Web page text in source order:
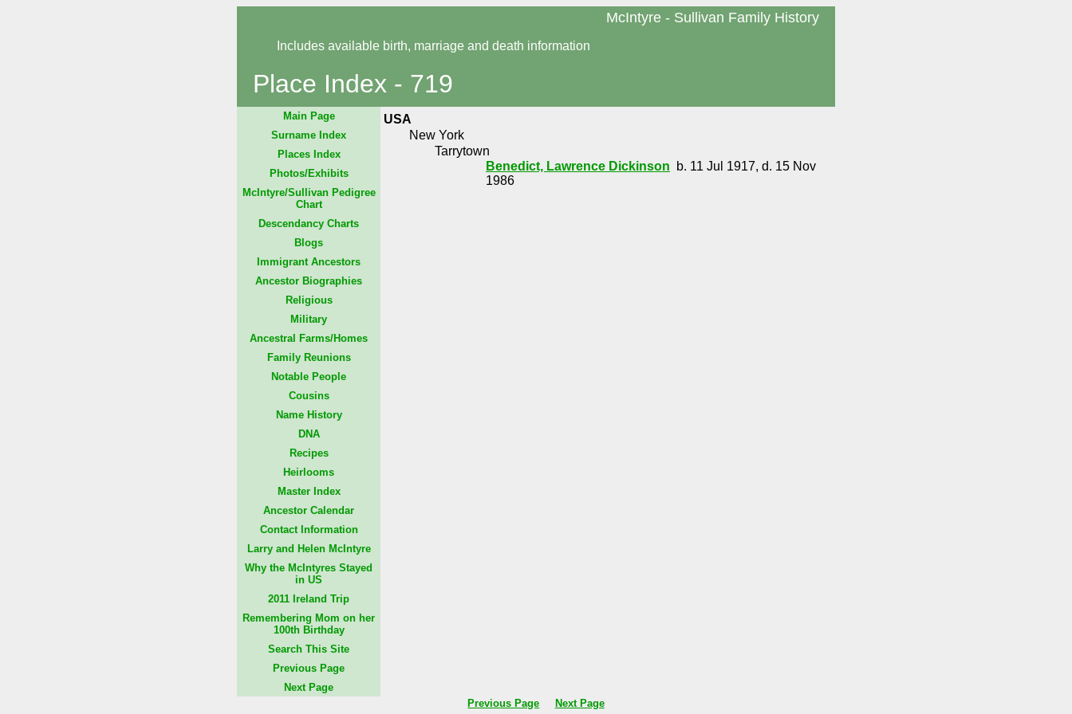
McIntyre - Sullivan Family History
Includes available birth, marriage and death information
Place Index - 719
USA
New York
Tarrytown
Benedict, Lawrence Dickinson b. 11 Jul 1917, d. 15 Nov
1986
Main Page
Surname Index
Places Index
Photos/Exhibits
McIntyre/Sullivan Pedigree
Chart
Descendancy Charts
Blogs
Immigrant Ancestors
Ancestor Biographies
Religious
Military
Ancestral Farms/Homes
Family Reunions
Notable People
Cousins
Name History
DNA
Recipes
Heirlooms
Master Index
Ancestor Calendar
Contact Information
Larry and Helen McIntyre
Why the McIntyres Stayed
in US
2011 Ireland Trip
Remembering Mom on her
100th Birthday
Search This Site
Previous Page
Next Page
Previous Page
Next Page